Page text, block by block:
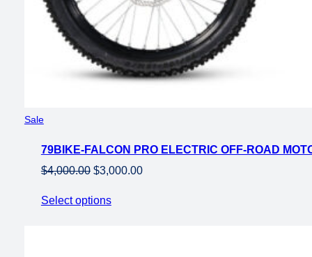
SaleProduct
sale
79BIKE-FALCON PRO ELECTRIC OFF-ROAD
$4,000.00 Original
was:
$3,000.00Current
Select options